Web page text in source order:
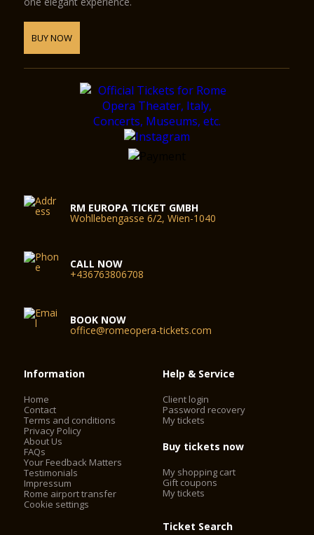
BUY NOW
RM EUROPA TICKET GMBH
Wohllebengasse 6/2, Wien-1040
CALL NOW
+436763806708
BOOK NOW
office@romeopera-tickets.com
Information
Home
Contact
Terms and conditions
Privacy Policy
About Us
FAQs
Your Feedback Matters
Testimonials
Impressum
Rome airport transfer
Cookie settings
Help & Service
Client login
Password recovery
My tickets
Buy tickets now
My shopping cart
Gift coupons
My tickets
Ticket Search